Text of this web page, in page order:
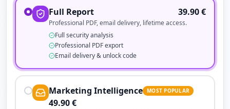
Full Report 39.90€
Professional PDF, email delivery, lifetime access.
Full security analysis
Professional PDF export
Email delivery & unlock code
Marketing Intelligence MOST POPULAR
49.90€